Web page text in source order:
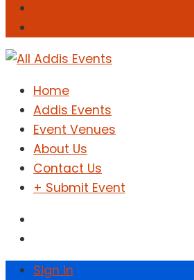
Home
Addis Events
Event Venues
About Us
Contact Us
+ Submit Event
Sign In